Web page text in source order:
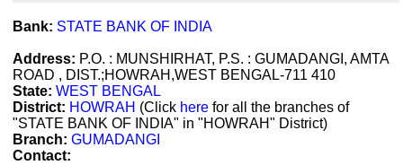
Bank: STATE BANK OF INDIA
Address: P.O. : MUNSHIRHAT, P.S. : GUMADANGI, AMTA
ROAD , DIST.;HOWRAH,WEST BENGAL-711 410
State: WEST BENGAL
District: HOWRAH (Click here for all the branches of
"STATE BANK OF INDIA" in "HOWRAH" District)
Branch: GUMADANGI
Contact: